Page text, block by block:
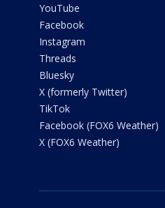
YouTube
Facebook
Instagram
Threads
Bluesky
X (formerly Twitter)
TikTok
Facebook (FOX6 Weather)
X (FOX6 Weather)